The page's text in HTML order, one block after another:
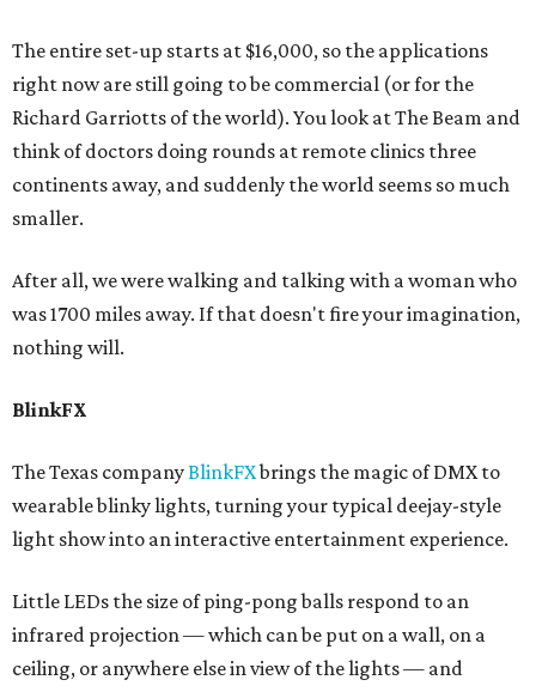
The entire set-up starts at $16,000, so the applications
right now are still going to be commercial (or for the
Richard Garriotts of the world). You look at The Beam and
think of doctors doing rounds at remote clinics three
continents away, and suddenly the world seems so much
smaller.
After all, we were walking and talking with a woman who
was 1700 miles away. If that doesn't fire your imagination,
nothing will.
BlinkFX
The Texas companyBlinkFXbrings the magic of DMX to
wearable blinky lights, turning your typical deejay-style
light show into an interactive entertainment experience.
Little LEDs the size of ping-pong balls respond to an
infrared projection — which can be put on a wall, on a
ceiling, or anywhere else in view of the lights — and